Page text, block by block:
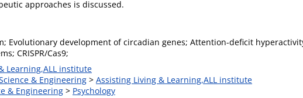
approaches is discussed.
Evolutionary development of circadian genes; Attention-deficit
CRISPR/Cas9;
Learning,ALL institute
& Engineering > Assisting Living & Learning,ALL institute
& Engineering > Psychology